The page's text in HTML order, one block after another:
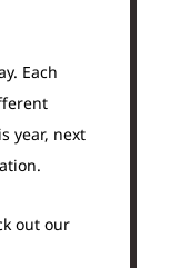
Each
year, next
out our